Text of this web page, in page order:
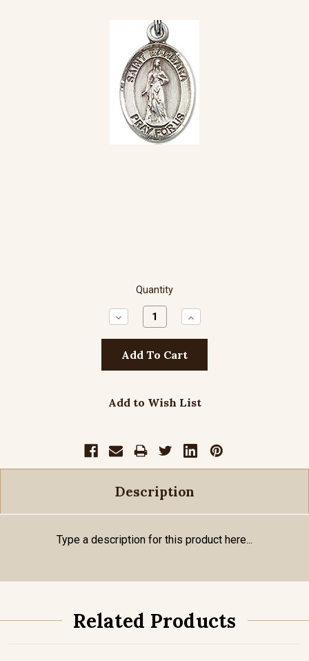
Quantity
Decrease
Quantity:
Increase
Quantity:
Add to Wish List
Description
Type a description for this product here...
Related Products